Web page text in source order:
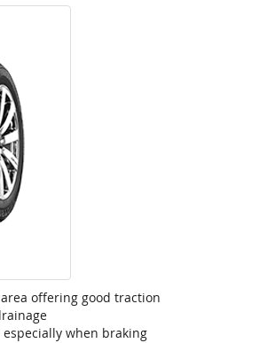
offering good traction
especially when braking